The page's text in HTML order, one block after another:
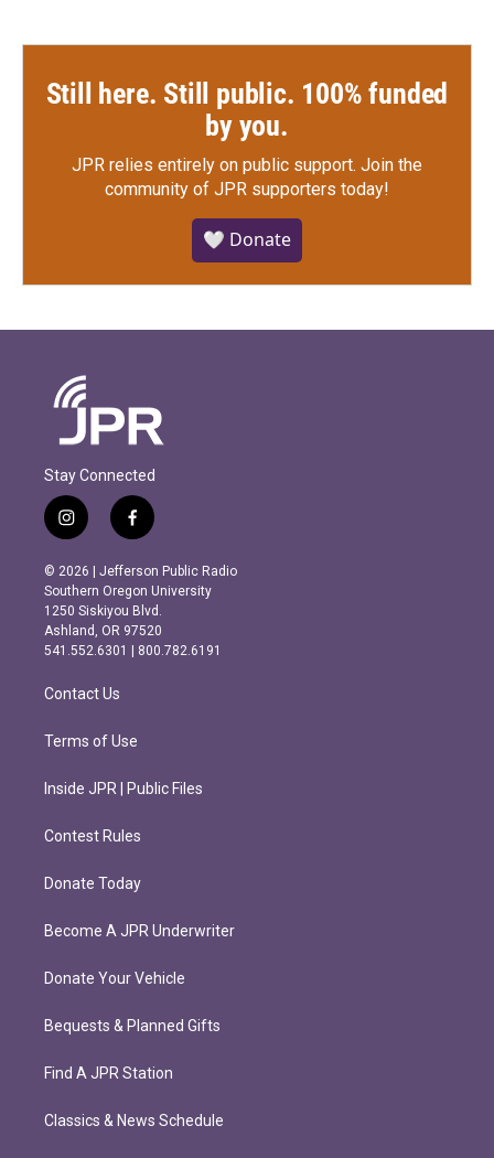
Still here. Still public. 100% funded
by you.
JPR relies entirely on public support. Join the
community of JPR supporters today!
🤍 Donate
Stay Connected
i
n
s
t
a
g
r
m
f
a
c
e
b
o
o
k
© 2026 | Jefferson Public Radio
Southern Oregon University
1250 Siskiyou Blvd.
Ashland, OR 97520
541.552.6301 | 800.782.6191
Contact Us
Terms of Use
Inside JPR | Public Files
Contest Rules
Donate Today
Become A JPR Underwriter
Donate Your Vehicle
Bequests & Planned Gifts
Find A JPR Station
Classics & News Schedule